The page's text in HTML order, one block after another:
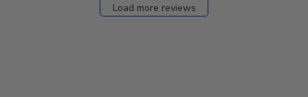
Load more reviews